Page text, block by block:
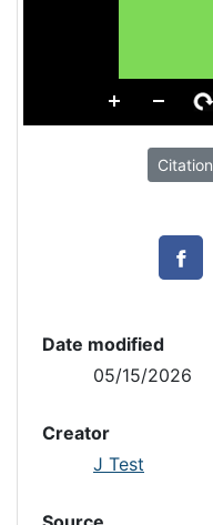
Date modified
05/15/2026
Creator
J Test